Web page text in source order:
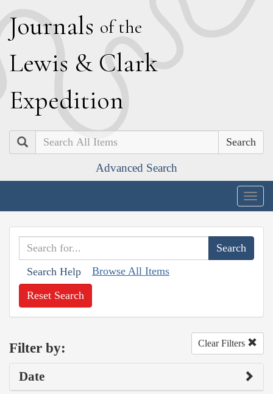
Journals of the
Lewis & Clark
Expedition
Search
Advanced Search
Search Help Browse All Items
Reset Search
Filter by: Clear Filters
Date